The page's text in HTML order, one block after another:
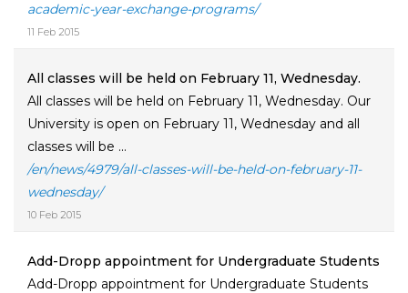
academic-year-exchange-programs/
11 Feb 2015
All classes will be held on February 11, Wednesday.
All classes will be held on February 11, Wednesday. Our
University is open on February 11, Wednesday and all
classes will be ...
/en/news/4979/all-classes-will-be-held-on-february-11-
wednesday/
10 Feb 2015
Add-Dropp appointment for Undergraduate Students
Add-Dropp appointment for Undergraduate Students